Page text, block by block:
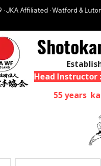
JKA Affiliated · Watford &
Head Instructor
55 years